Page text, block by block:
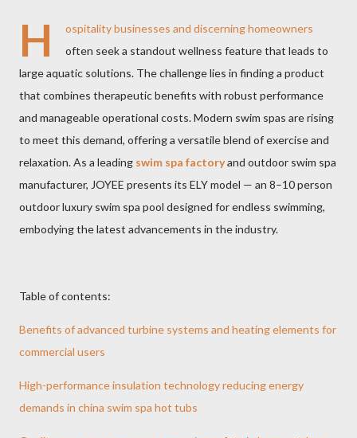
H
ospitality businesses and discerning homeowners
often seek a standout wellness feature that leads to
large aquatic solutions. The challenge lies in finding a product
that combines therapeutic benefits with robust performance
and manageable operational costs. Modern swim spas are rising
to meet this demand, offering a versatile blend of exercise and
relaxation. As a leading swim spa factoryand outdoor swim spa
manufacturer, JOYEE presents its ELY model — an 8–10 person
outdoor luxury swim spa pool designed for endless swimming,
embodying the latest advancements in the industry.
Table of contents:
Benefits of advanced turbine systems and heating elements for
commercial users
High-performance insulation technology reducing energy
demands in china swim spa hot tubs